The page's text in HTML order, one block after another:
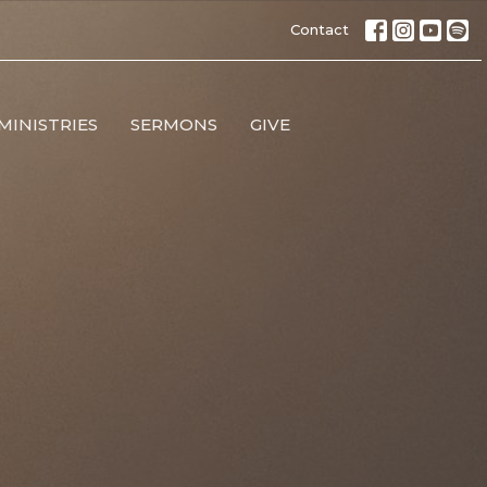
Contact
SERMONS GIVE